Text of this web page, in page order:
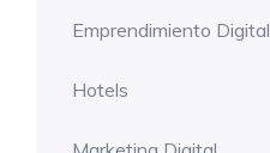
Emprendimiento Digital
Hotels